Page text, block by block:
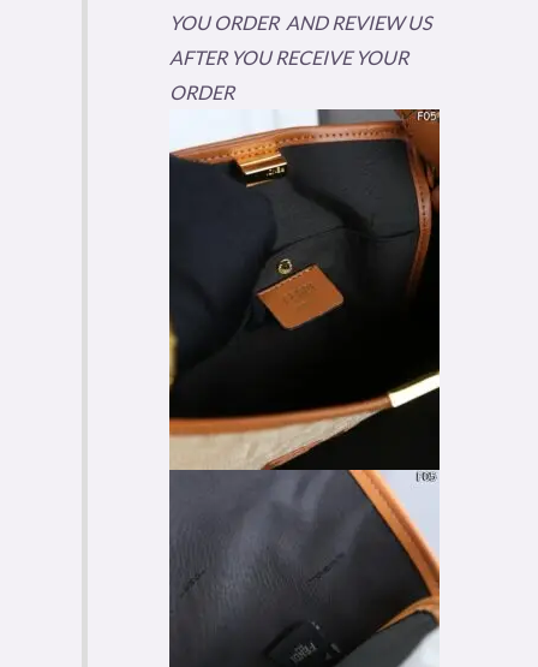
YOU ORDER AND REVIEW US
AFTER YOU RECEIVE YOUR
ORDER